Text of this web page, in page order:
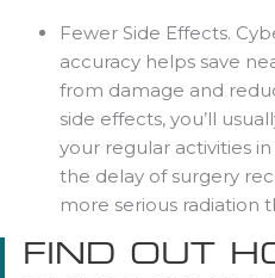
Fewer Side Effects.
accuracy helps save
from damage and
side effects, you’ll
your regular activities
the delay of surgery
more serious radiation
FIND OUT